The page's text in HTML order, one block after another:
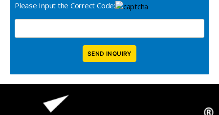
Please Input the Correct Code: